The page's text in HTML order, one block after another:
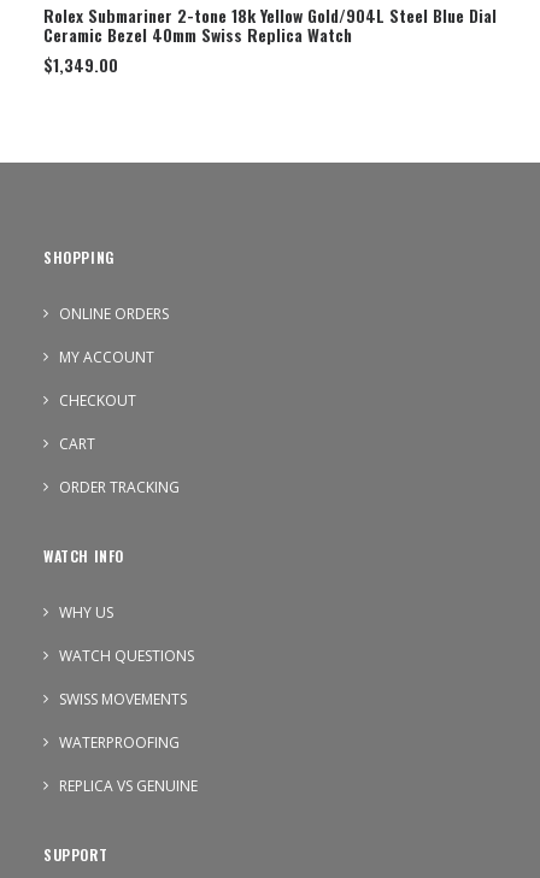
SELECT OPTION
Rolex Submariner 2-tone 18k Yellow Gold/904L Steel Blue Dial
Ceramic Bezel 40mm Swiss Replica Watch
$1,349.00
SHOPPING
ONLINE ORDERS
MY ACCOUNT
CHECKOUT
CART
ORDER TRACKING
WATCH INFO
WHY US
WATCH QUESTIONS
SWISS MOVEMENTS
WATERPROOFING
REPLICA VS GENUINE
SUPPORT